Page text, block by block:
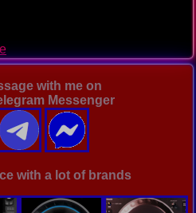
with me on
Messenger
with a lot of brands